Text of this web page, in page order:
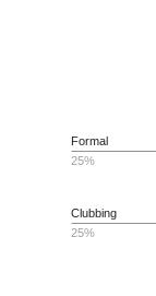
Clubbing
25%
Formal
25%